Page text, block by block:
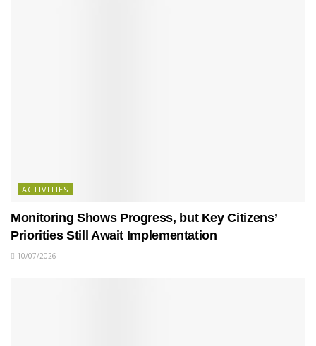
ACTIVITIES
Monitoring Shows Progress, but Key Citizens’
Priorities Still Await Implementation
10/07/2026